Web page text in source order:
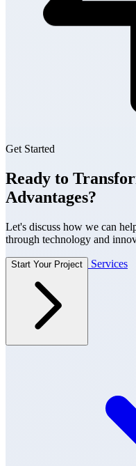
Get Started
Ready to
Advantages?
Let's discuss how we can
through technology and
Start Your Project Services